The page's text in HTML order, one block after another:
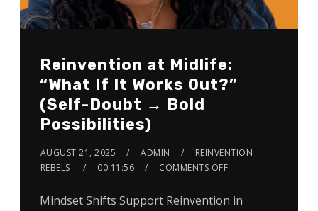
Reinvention at Midlife:
“What If It Works Out?”
(Self-Doubt → Bold
Possibilities)
AUGUST 21, 2025 ADMIN
REINVENTION
REBELS
00:11:56 COMMENTS OFF
Mindset Shifts Support Reinvention in